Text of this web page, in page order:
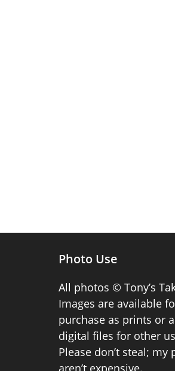
Photo Use
All photos © Tony’s
Images are available
purchase as prints or
digital files for other
Please don’t steal; my